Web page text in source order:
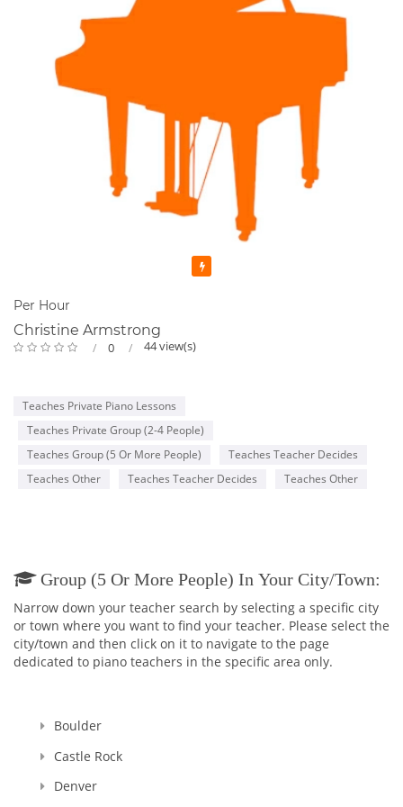
Per Hour
Christine Armstrong
0 44 view(s)
Teaches Private Piano Lessons
Teaches Private Group (2-4 People)
Teaches Group (5 Or More People)
Teaches Teacher Decides
Teaches Other
Teaches Teacher Decides Teaches Other
Group (5 Or More People) In Your City/town:
Narrow down your teacher search by selecting a specific city
or town where you want to find your teacher. Please select the
city/town and then click on it to navigate to the page
dedicated to piano teachers in the specific area only.
Boulder
Castle Rock
Denver